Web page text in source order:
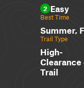
2 Easy
Best Time
Summer,
Trail Type
High-
Clearance
Trail